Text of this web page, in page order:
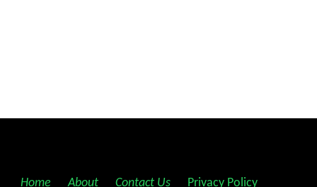
Home About Contact Us Privacy Policy